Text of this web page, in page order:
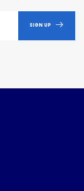
SIGN UP